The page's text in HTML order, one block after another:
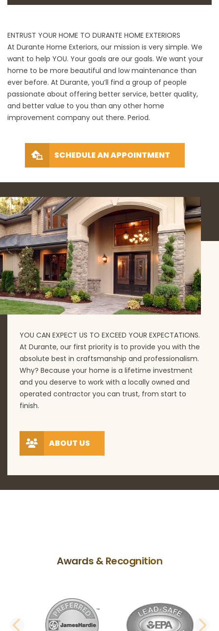
ENTRUST YOUR HOME TO DURANTE HOME EXTERIORS
At Durante Home Exteriors, our mission is very simple. We
want to help YOU. Your goals are our goals. We want your
home to be more beautiful and low maintenance than
ever before. At Durante, you’ll find a group of people
passionate about offering better service, better quality,
and better value to you than any other home
improvement company out there. Period.
SCHEDULE AN APPOINTMENT
YOU CAN EXPECT US TO EXCEED YOUR EXPECTATIONS.
At Durante, our first priority is to provide you with the
absolute best in craftsmanship and professionalism.
Why? Because your home is a lifetime investment
and you deserve to work with a locally owned and
operated contractor you can trust, from start to
finish.
ABOUT US
Awards & Recognition